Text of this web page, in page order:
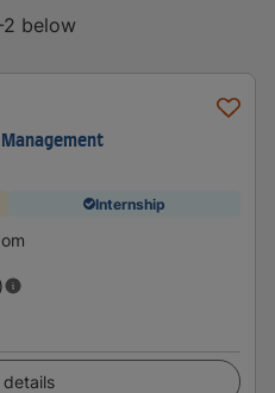
2 below
Management
Internship
details